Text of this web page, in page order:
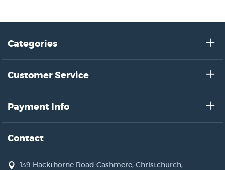
Categories
Customer Service
Payment Info
Contact
139 Hackthorne Road Cashmere, Christchurch,